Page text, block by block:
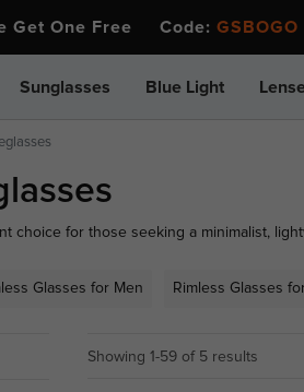
One Free Code: GSBOGO
Sunglasses Blue Light
choice for those seeking a minimalist,
materials such as titanium and metal,
Glasses for Men Rimless Glasses
Showing 1-59 of 5 results